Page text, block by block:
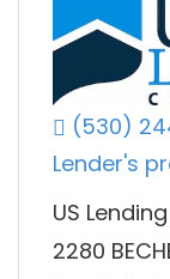
(530)
Lender's
US
2280